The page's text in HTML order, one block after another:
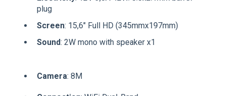
plug
Screen: 15,6" Full HD (345mmx197mm)
Sound: 2W mono with speaker x1
Camera: 8M